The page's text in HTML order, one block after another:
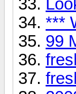
***
99